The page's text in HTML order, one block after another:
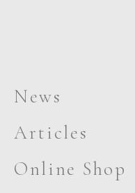
News
Articles
Online Shop